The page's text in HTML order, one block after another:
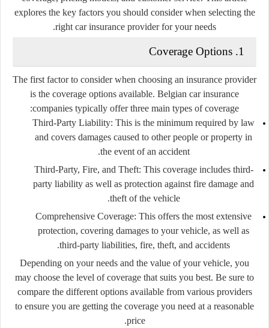
explores the key factors you should consider when selecting the
right car insurance provider for your needs.
1. Coverage Options
The first factor to consider when choosing an insurance provider
is the coverage options available. Belgian car insurance
companies typically offer three main types of coverage:
Third-Party Liability: This is the minimum required by law
and covers damages caused to other people or property in
the event of an accident.
Third-Party, Fire, and Theft: This coverage includes third-
party liability as well as protection against fire damage and
theft of the vehicle.
Comprehensive Coverage: This offers the most extensive
protection, covering damages to your vehicle, as well as
third-party liabilities, fire, theft, and accidents.
Depending on your needs and the value of your vehicle, you
may choose the level of coverage that suits you best. Be sure to
compare the different options available from various providers
to ensure you are getting the coverage you need at a reasonable
price.